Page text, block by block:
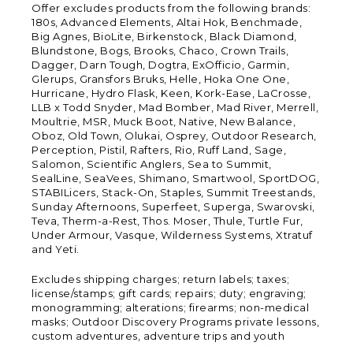
Offer excludes products from the following brands:
180s, Advanced Elements, Altai Hok, Benchmade,
Big Agnes, BioLite, Birkenstock, Black Diamond,
Blundstone, Bogs, Brooks, Chaco, Crown Trails,
Dagger, Darn Tough, Dogtra, ExOfficio, Garmin,
Glerups, Gransfors Bruks, Helle, Hoka One One,
Hurricane, Hydro Flask, Keen, Kork-Ease, LaCrosse,
LLB x Todd Snyder, Mad Bomber, Mad River, Merrell,
Moultrie, MSR, Muck Boot, Native, New Balance,
Oboz, Old Town, Olukai, Osprey, Outdoor Research,
Perception, Pistil, Rafters, Rio, Ruff Land, Sage,
Salomon, Scientific Anglers, Sea to Summit,
SealLine, SeaVees, Shimano, Smartwool, SportDOG,
STABILicers, Stack-On, Staples, Summit Treestands,
Sunday Afternoons, Superfeet, Superga, Swarovski,
Teva, Therm-a-Rest, Thos. Moser, Thule, Turtle Fur,
Under Armour, Vasque, Wilderness Systems, Xtratuf
and Yeti.
Excludes shipping charges; return labels; taxes;
license/stamps; gift cards; repairs; duty; engraving;
monogramming; alterations; firearms; non-medical
masks; Outdoor Discovery Programs private lessons,
custom adventures, adventure trips and youth